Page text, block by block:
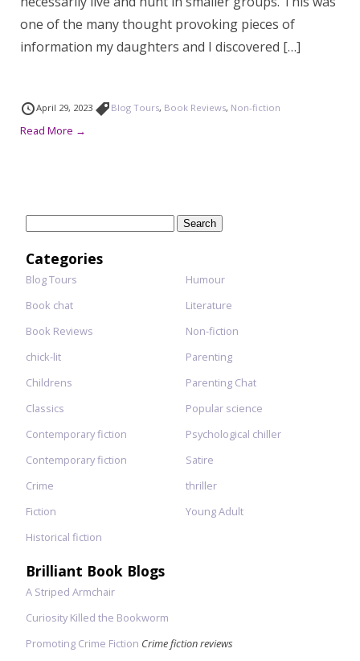
one of the many thought provoking pieces of
information my daughters and I discovered […]
April 29, 2023 Blog Tours, Book Reviews, Non-fiction
Read More →
Categories
Blog Tours
Book chat
Book Reviews
chick-lit
Childrens
Classics
Contemporary fiction
Contemporary fiction
Crime
Fiction
Historical fiction
Humour
Literature
Non-fiction
Parenting
Parenting Chat
Popular science
Psychological chiller
Satire
thriller
Young Adult
Brilliant Book Blogs
A Striped Armchair
Curiosity Killed the Bookworm
Promoting Crime Fiction Crime fiction reviews